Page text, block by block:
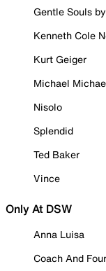
Gentle Souls
Kenneth Cole
Kurt Geiger
Michael
Nisolo
Splendid
Ted Baker
Vince
Only At DSW
Anna Luisa
Coach And Four